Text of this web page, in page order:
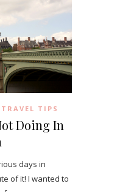
TRAVEL TIPS
Doing In
days in
of it! I wanted to